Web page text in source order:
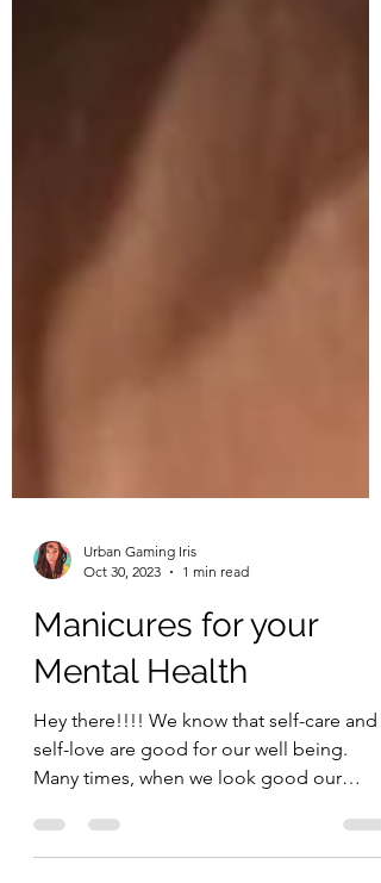
Oct 30, 2023
1 min read
Manicures for your
Mental Health
Hey there!!!! We know that self-care and
Many times, when we look good our
mood improves. But did...